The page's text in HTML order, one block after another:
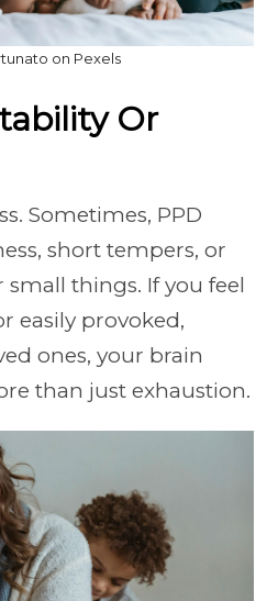
on Pexels
Or
Sometimes, PPD
short tempers, or
things. If you feel
easily provoked,
ones, your brain
than just exhaustion.